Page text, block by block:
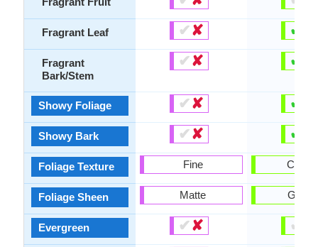
Fragrant Leaf
Fragrant
Bark/Stem
Showy Foliage
Showy Bark
Foliage Texture
Foliage Sheen
Evergreen
✔✘
✔✘
✔✘
✔✘
Fine
Matte
✔✘
✔
✔
✔
✔
✔